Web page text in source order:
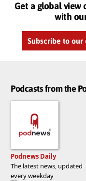
Get a global view
with
Subscribe to
Podcasts from the
Podnews Daily
The latest news, updated
every weekday